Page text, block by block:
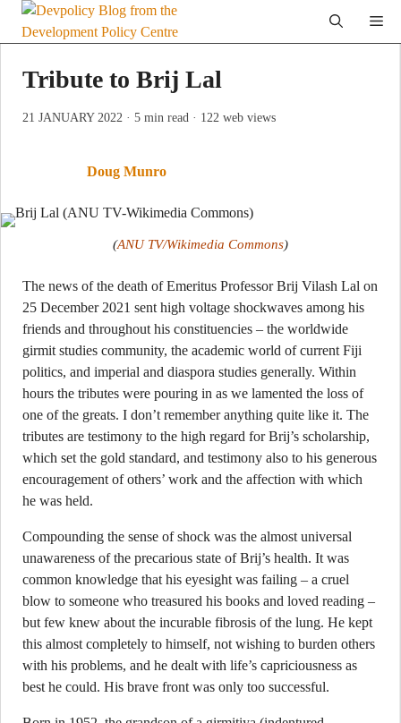
Skip
Tribute to Brij Lal
21 JANUARY 2022 · 5 min read · 122 web views
Doug Munro
(ANU TV/Wikimedia Commons)
The news of the death of Emeritus Professor Brij Vilash Lal on
25 December 2021 sent high voltage shockwaves among his
friends and throughout his constituencies – the worldwide
girmit studies community, the academic world of current Fiji
politics, and imperial and diaspora studies generally. Within
hours the tributes were pouring in as we lamented the loss of
one of the greats. I don’t remember anything quite like it. The
tributes are testimony to the high regard for Brij’s scholarship,
which set the gold standard, and testimony also to his generous
encouragement of others’ work and the affection with which
he was held.
Compounding the sense of shock was the almost universal
unawareness of the precarious state of Brij’s health. It was
common knowledge that his eyesight was failing – a cruel
blow to someone who treasured his books and loved reading –
but few knew about the incurable fibrosis of the lung. He kept
this almost completely to himself, not wishing to burden others
with his problems, and he dealt with life’s capriciousness as
best he could. His brave front was only too successful.